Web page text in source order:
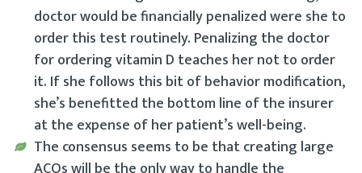
doctor would be financially penalized were she to
order this test routinely. Penalizing the doctor
for ordering vitamin D teaches her not to order
it. If she follows this bit of behavior modification,
she’s benefitted the bottom line of the insurer
at the expense of her patient’s well-being.
The consensus seems to be that creating large